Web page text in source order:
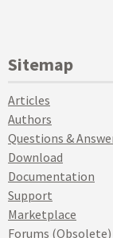
Sitemap
Articles
Authors
Questions &
Download
Documentation
Support
Marketplace
Forums (Obsolete)